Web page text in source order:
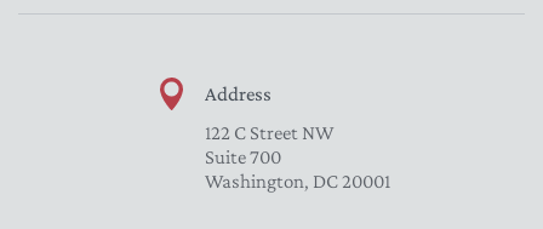
Address
122 C Street NW
Suite 700
Washington, DC 20001